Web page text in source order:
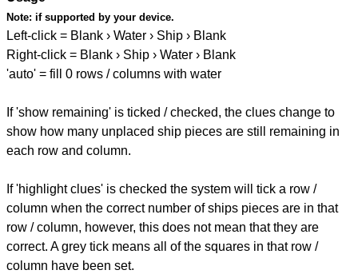
Note: if supported by your device.
Left-click = Blank › Water › Ship › Blank
Right-click = Blank › Ship › Water › Blank
'auto' = fill 0 rows / columns with water
If 'show remaining' is ticked / checked, the clues change to
show how many unplaced ship pieces are still remaining in
each row and column.
If 'highlight clues' is checked the system will tick a row /
column when the correct number of ships pieces are in that
row / column, however, this does not mean that they are
correct. A grey tick means all of the squares in that row /
column have been set.